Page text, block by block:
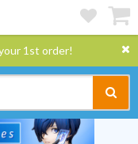
1st order!